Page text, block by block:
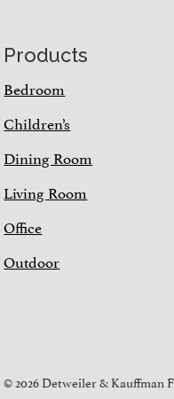
Products
Bedroom
Children’s
Dining Room
Living Room
Office
Outdoor
© 2026 Detweiler & Kauffman